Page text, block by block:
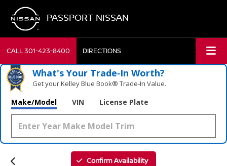
PASSPORT NISSAN
CALL301-423-8400 DIRECTIONS
What's Your Trade‑In Worth?
Get your Kelley Blue Book® Trade‑In Value.
Make/Model VIN License Plate
Confirm Availability